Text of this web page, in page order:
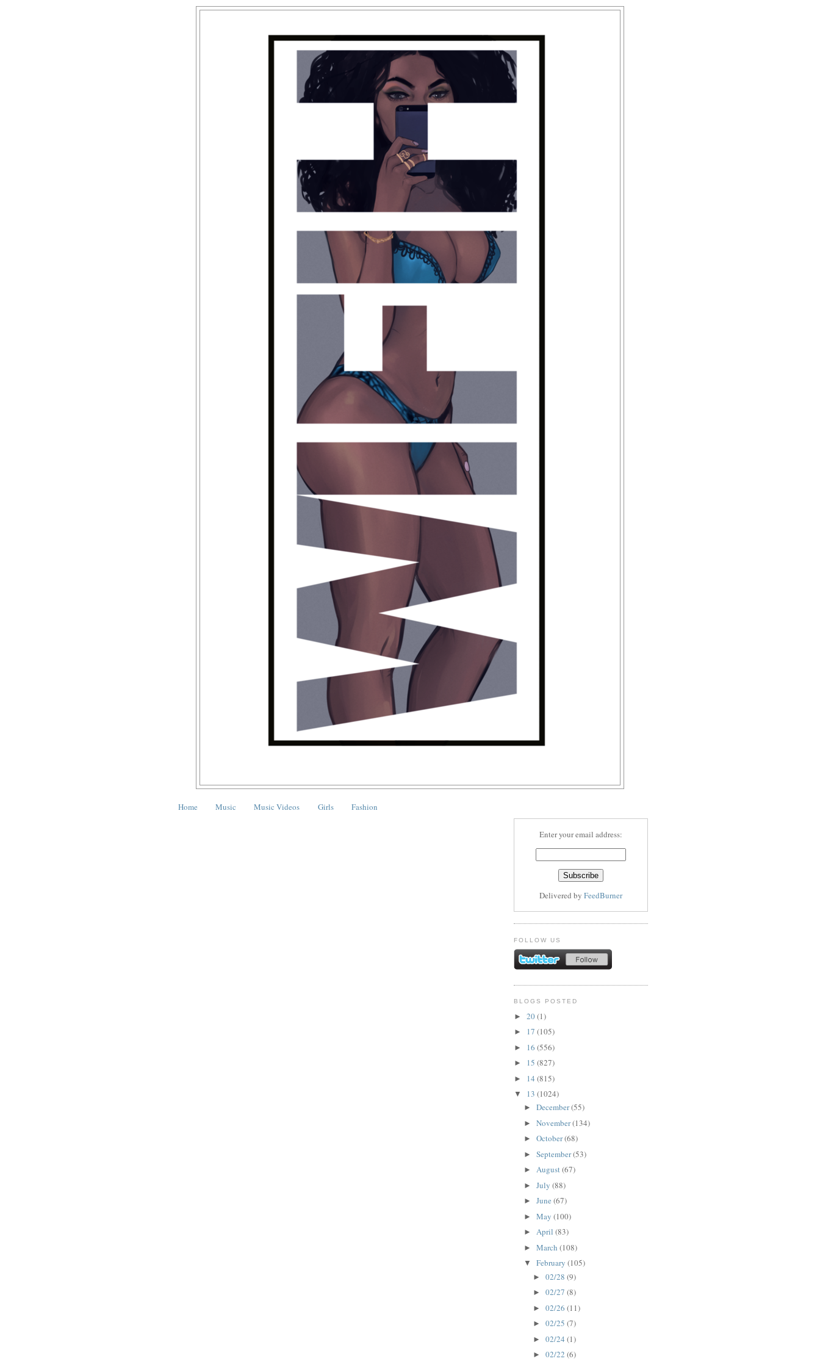
Home Music Music Videos Girls Fashion
Enter your email address:
Delivered by FeedBurner
FOLLOW US
BLOGS POSTED
► 20(1)
► 17 (105)
► 16 (556)
► 15 (827)
► 14 (815)
▼ 13 (1024)
► December(55)
► November(134)
► October(68)
► September(53)
► August(67)
► July (88)
► June (67)
► May (100)
► April (83)
► March (108)
▼ February (105)
►02/28(9)
►02/27(8)
►02/26(11)
►02/25(7)
►02/24(1)
►02/22(6)